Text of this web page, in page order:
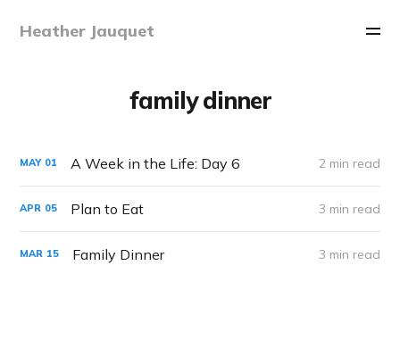
Heather Jauquet
family dinner
MAY 01 A Week in the Life: Day 6 2 min read
APR 05 Plan to Eat 3 min read
MAR 15 Family Dinner 3 min read